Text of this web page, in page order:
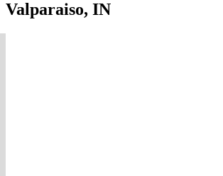
Valparaiso, IN